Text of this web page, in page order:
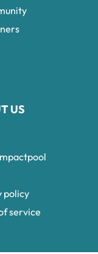
US
policy
service